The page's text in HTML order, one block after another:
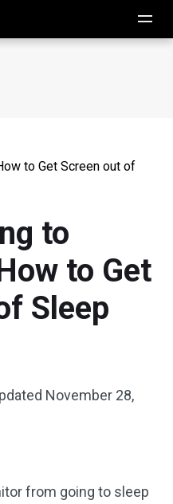
to Get Screen out of
to
to Get
Sleep
November 28,
from going to sleep